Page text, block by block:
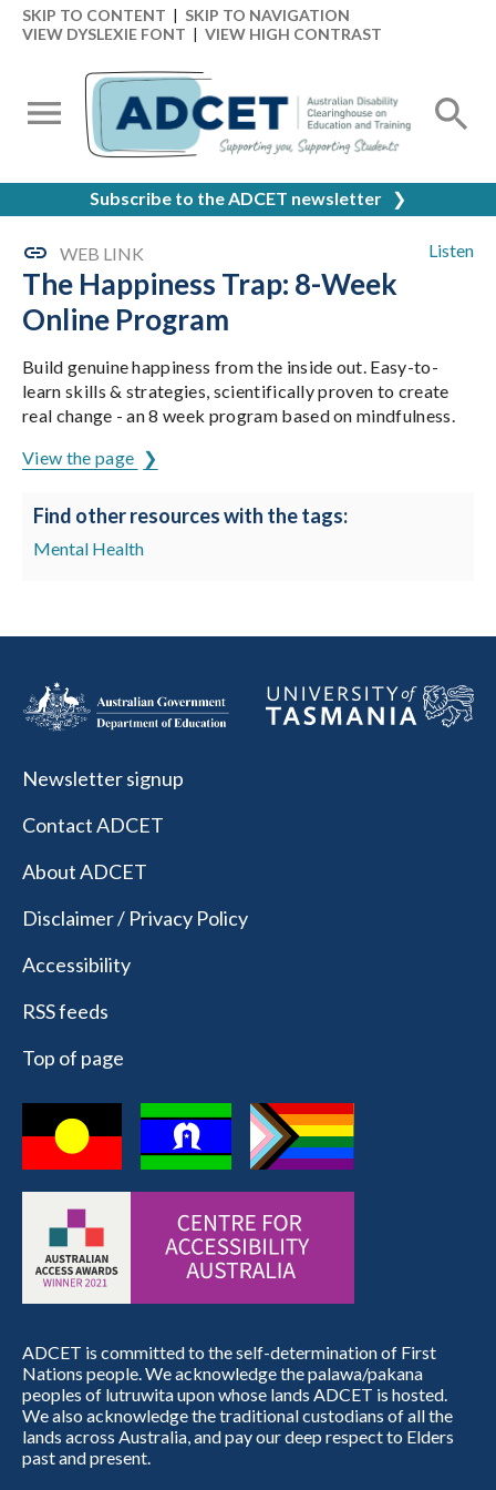
SKIP TO CONTENT | SKIP TO NAVIGATION
VIEW DYSLEXIE FONT | VIEW HIGH CONTRAST
Subscribe to the ADCET newsletter ❯
Listen
WEB LINK
The Happiness Trap: 8-Week
Online Program
Build genuine happiness from the inside out. Easy-to-
learn skills & strategies, scientifically proven to create
real change - an 8 week program based on mindfulness.
View the page
Find other resources with the tags:
Mental Health
Newsletter signup
Contact ADCET
About ADCET
Disclaimer / Privacy Policy
Accessibility
RSS feeds
Top of page
ADCET is committed to the self-determination of First
Nations people. We acknowledge the palawa/pakana
peoples of lutruwita upon whose lands ADCET is hosted.
We also acknowledge the traditional custodians of all the
lands across Australia, and pay our deep respect to Elders
past and present.